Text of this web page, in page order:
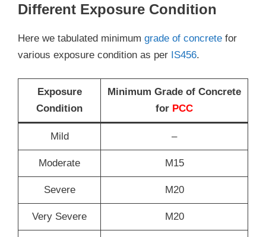
Different Exposure Condition
Here we tabulated minimum grade of concrete for
various exposure condition as per IS456.
Exposure
Condition
Minimum Grade of Concrete
for PCC
Mild –
Moderate M15
Severe M20
Very Severe M20